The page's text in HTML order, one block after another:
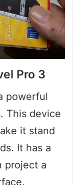
Pro 3
powerful
This device
it stand
It has a
project a